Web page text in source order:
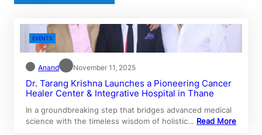
EVENTS
Anand November 11, 2025
Dr. Tarang Krishna Launches a Pioneering Cancer
Healer Center & Integrative Hospital in Thane
In a groundbreaking step that bridges advanced medical
science with the timeless wisdom of holistic… Read More